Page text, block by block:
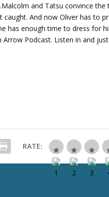
and Tatsu convince the
And now Oliver has to
has enough time to dress for
Arrow Podcast. Listen in and
RATE: